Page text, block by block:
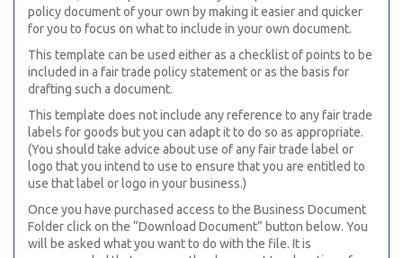
policy document of your own by making it easier and quicker
for you to focus on what to include in your own document.
This template can be used either as a checklist of points to be
included in a fair trade policy statement or as the basis for
drafting such a document.
This template does not include any reference to any fair trade
labels for goods but you can adapt it to do so as appropriate.
(You should take advice about use of any fair trade label or
logo that you intend to use to ensure that you are entitled to
use that label or logo in your business.)
Once you have purchased access to the Business Document
Folder click on the “Download Document” button below. You
will be asked what you want to do with the file. It is